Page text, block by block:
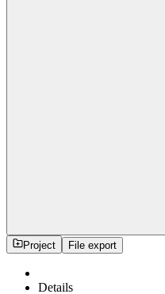
Project File export
Details